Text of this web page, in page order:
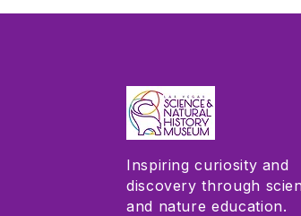
Inspiring curiosity and
discovery through
and nature education.